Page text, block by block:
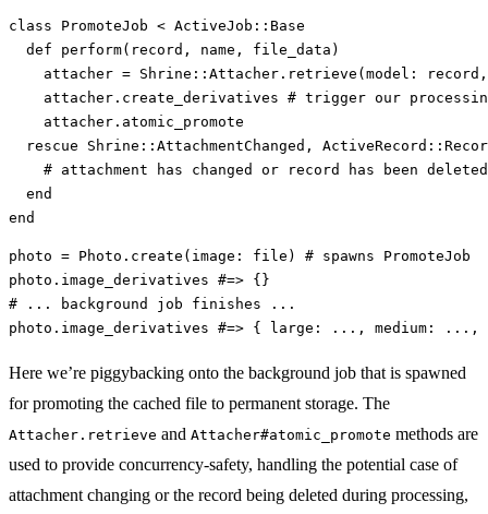
class PromoteJob < ActiveJob :: Base
def
perform( record , name , file_data )
attacher = Shrine :: Attacher . retrieve (model: record ,
attacher . create_derivatives # trigger our
attacher . atomic_promote
rescue
Shrine :: AttachmentChanged , ActiveRecord ::
# attachment has changed or record has been
end
end
photo = Photo . create ( image: file )
# spawns PromoteJob
photo . image_derivatives #=> {}
# ... background job finishes ...
photo . image_derivatives #=> { large: ..., medium:
Here we’re piggybacking onto the background job that is spawned
for promoting the cached file to permanent storage. The
Attacher.retrieve and Attacher#atomic_promote methods are
used to provide concurrency-safety, handling the potential case of
attachment changing or the record being deleted during processing,